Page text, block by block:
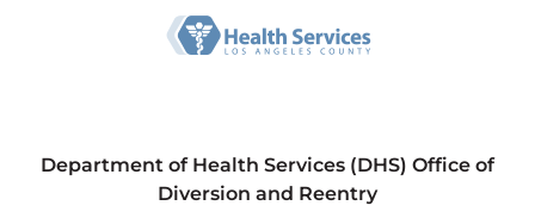
Department of Health Services (DHS) Office of
Diversion and Reentry